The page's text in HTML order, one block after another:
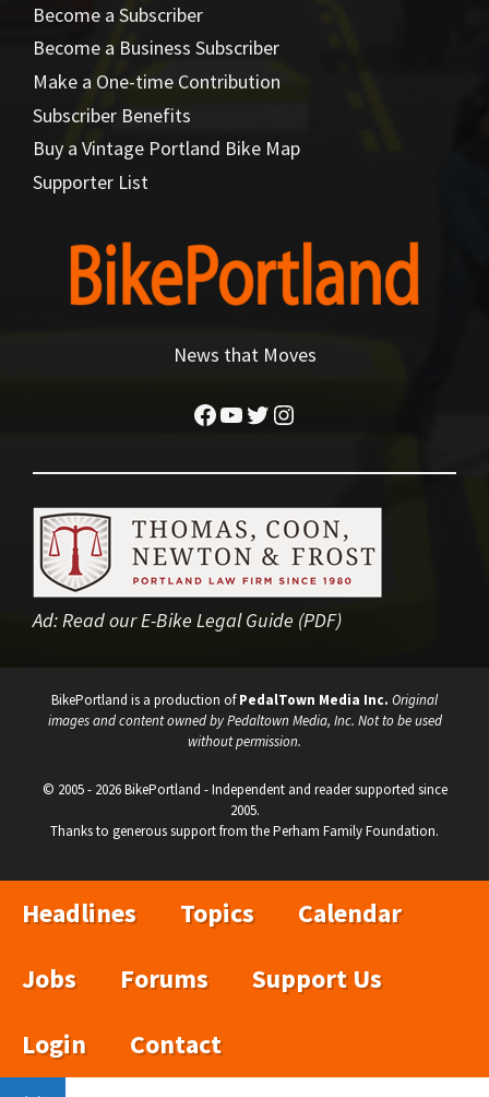
Become a Subscriber
Become a Business Subscriber
Make a One-time Contribution
Subscriber Benefits
Buy a Vintage Portland Bike Map
Supporter List
News that Moves
Facebook
YouTube
Twitter
Instagram
Ad:Read our E-Bike Legal Guide (PDF)
BikePortland is a production ofPedalTown Media Inc. Original
images and content owned by Pedaltown Media, Inc. Not to be used
without permission.
© 2005 - 2026 BikePortland - Independent and reader supported since
2005.
Thanks to generous support from the Perham Family Foundation.
Headlines Topics
Calendar
Jobs
Forums
Support Us
Login
Contact